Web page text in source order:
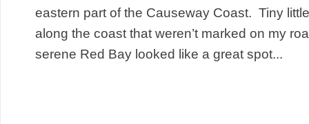
eastern part of the Causeway Coast. Tiny
along the coast that weren’t marked on my
serene Red Bay looked like a great spot...